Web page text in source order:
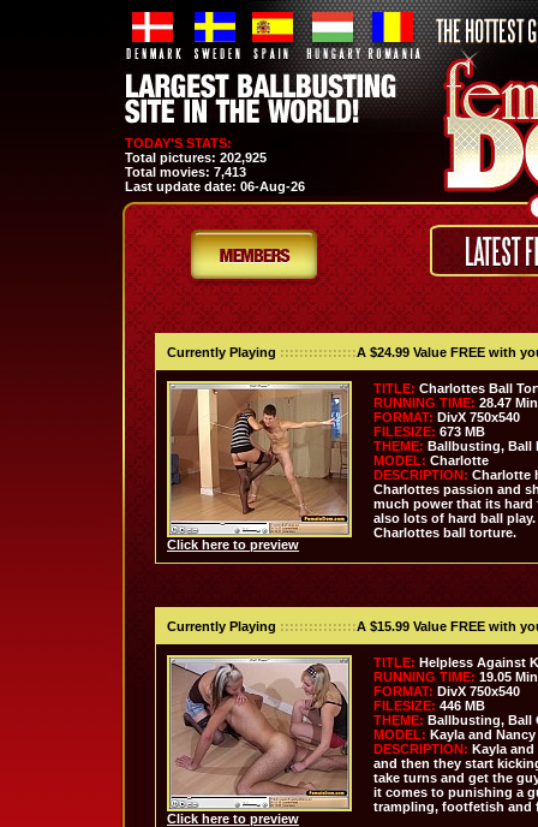
TODAY'S STATS:
Total pictures: 202,925
Total movies: 7,413
Last update date: 06-Aug-26
Currently Playing ::::::::::::::::A $24.99 Value FREE with
Click here to preview
TITLE: Charlottes Ball
RUNNING TIME: 28.47
FORMAT: DivX 750x540
FILESIZE: 673 MB
THEME: Ballbusting, Ball
MODEL: Charlotte
DESCRIPTION: Charlotte
Charlottes passion and
much power that its
also lots of hard ball
Charlottes ball torture.
Currently Playing ::::::::::::::::A $15.99 Value FREE with
Click here to preview
TITLE: Helpless Against
RUNNING TIME: 19.05
FORMAT: DivX 750x540
FILESIZE: 446 MB
THEME: Ballbusting, Ball
MODEL: Kayla and Nancy
DESCRIPTION: Kayla
and then they start
take turns and get the
it comes to punishing a
trampling, footfetish and